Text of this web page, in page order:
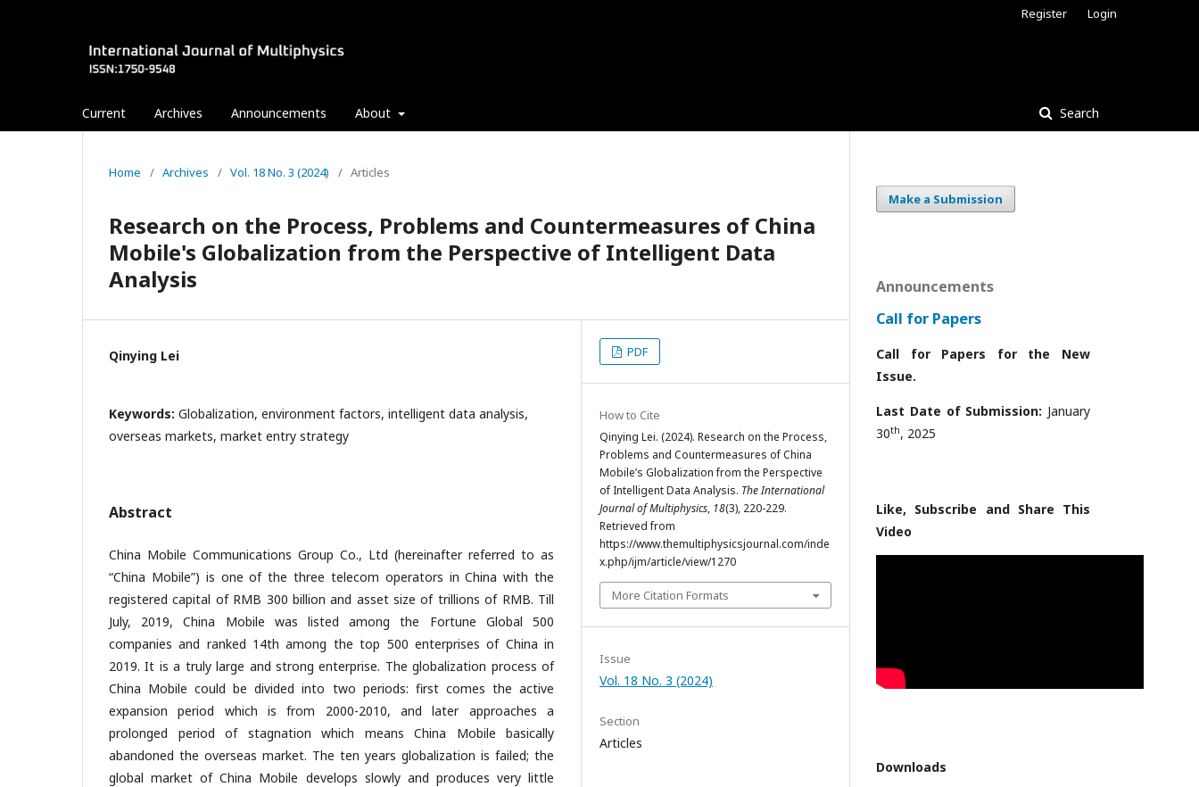
Current Archives Announcements About Search
Register Login
Home / Archives / Vol. 18 No. 3 (2024) / Articles
Research on the Process, Problems and Countermeasures of China
Mobile's Globalization from the Perspective of Intelligent Data
Analysis
Qinying Lei
Keywords: Globalization, environment factors, intelligent data analysis,
overseas markets, market entry strategy
Abstract
China Mobile Communications Group Co., Ltd (hereinafter referred to as
“China Mobile”) is one of the three telecom operators in China with the
registered capital of RMB 300 billion and asset size of trillions of RMB. Till
July, 2019, China Mobile was listed among the Fortune Global 500
companies and ranked 14th among the top 500 enterprises of China in
2019. It is a truly large and strong enterprise. The globalization process of
China Mobile could be divided into two periods: first comes the active
expansion period which is from 2000-2010, and later approaches a
prolonged period of stagnation which means China Mobile basically
abandoned the overseas market. The ten years globalization is failed; the
global market of China Mobile develops slowly and produces very little
PDF
How to Cite
Qinying Lei. (2024). Research on the Process,
Problems and Countermeasures of China
Mobile’s Globalization from the Perspective
of Intelligent Data Analysis. The International
Journal of Multiphysics, 18(3), 220-229.
Retrieved from
https://www.themultiphysicsjournal.com/inde
x.php/ijm/article/view/1270
More Citation Formats
Issue
Vol. 18 No. 3 (2024)
Section
Articles
Make a Submission
Announcements
Call for Papers
Call for Papers for the New
Issue.
Last Date of Submission: January
30th, 2025
Like, Subscribe and Share This
Video
Downloads